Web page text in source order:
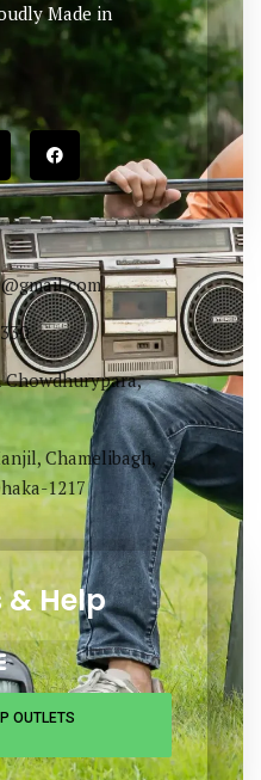
Made in
Chowdhurypara,
Chamelibagh,
1217
& Help
OUTLETS